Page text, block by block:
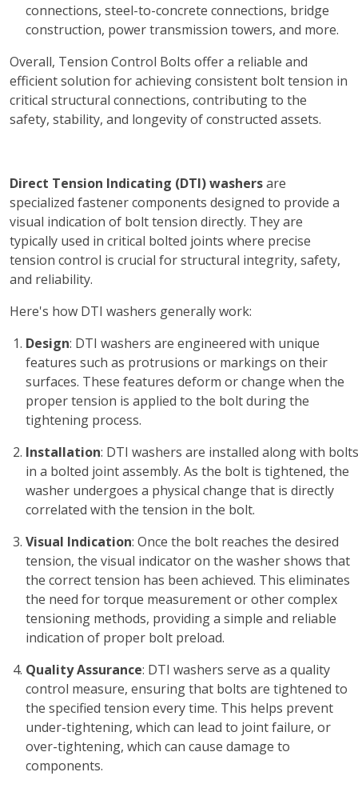
connections, steel-to-concrete connections, bridge
construction, power transmission towers, and more.
Overall, Tension Control Bolts offer a reliable and
efficient solution for achieving consistent bolt tension in
critical structural connections, contributing to the
safety, stability, and longevity of constructed assets.
Direct Tension Indicating (DTI) washersare
specialized fastener components designed to provide a
visual indication of bolt tension directly. They are
typically used in critical bolted joints where precise
tension control is crucial for structural integrity, safety,
and reliability.
Here's how DTI washers generally work:
Design: DTI washers are engineered with unique
features such as protrusions or markings on their
surfaces. These features deform or change when the
proper tension is applied to the bolt during the
tightening process.
Installation: DTI washers are installed along with bolts
in a bolted joint assembly. As the bolt is tightened, the
washer undergoes a physical change that is directly
correlated with the tension in the bolt.
Visual Indication: Once the bolt reaches the desired
tension, the visual indicator on the washer shows that
the correct tension has been achieved. This eliminates
the need for torque measurement or other complex
tensioning methods, providing a simple and reliable
indication of proper bolt preload.
Quality Assurance: DTI washers serve as a quality
control measure, ensuring that bolts are tightened to
the specified tension every time. This helps prevent
under-tightening, which can lead to joint failure, or
over-tightening, which can cause damage to
components.